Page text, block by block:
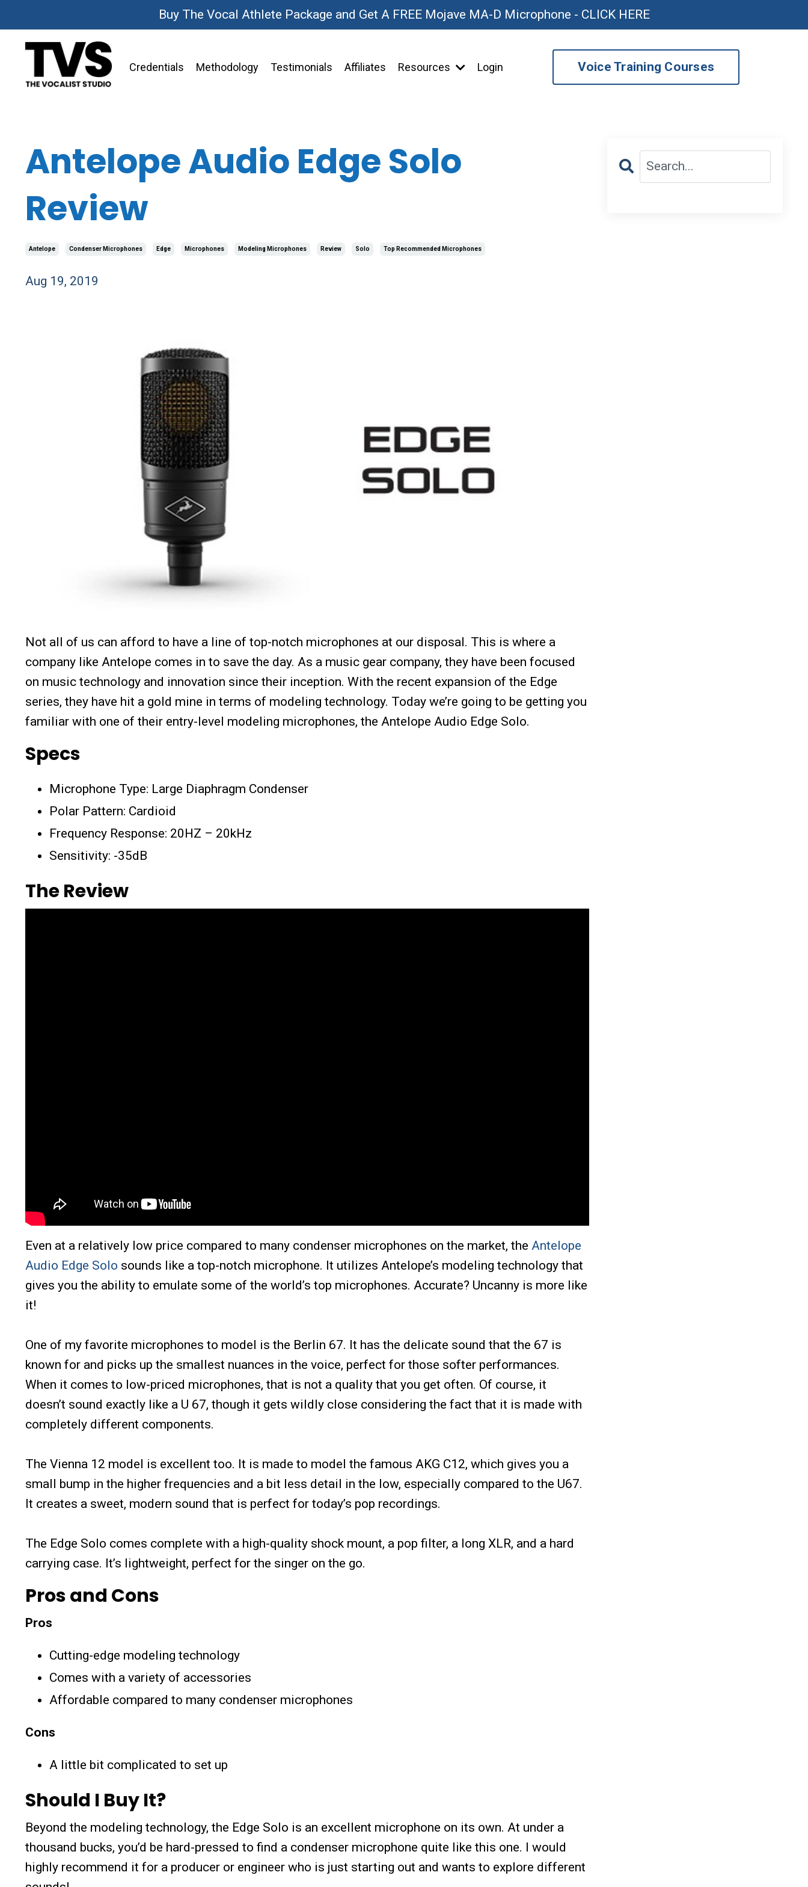
Buy The Vocal Athlete Package and Get A FREE Mojave MA-D Microphone - CLICK HERE
Credentials Methodology Testimonials Affiliates Resources Login Voice Training Courses
Antelope Audio Edge Solo
Review
Antelope Condenser Microphones Edge Microphones Modeling Microphones Review Solo Top Recommended Microphones
Aug 19, 2019
Not all of us can afford to have a line of top-notch microphones at our disposal. This is where a
company like Antelope comes in to save the day. As a music gear company, they have been focused
on music technology and innovation since their inception. With the recent expansion of the Edge
series, they have hit a gold mine in terms of modeling technology. Today we’re going to be getting you
familiar with one of their entry-level modeling microphones, the Antelope Audio Edge Solo.
Specs
Microphone Type: Large Diaphragm Condenser
Polar Pattern: Cardioid
Frequency Response: 20HZ – 20kHz
Sensitivity: -35dB
The Review
Even at a relatively low price compared to many condenser microphones on the market, the Antelope
Audio Edge Solo sounds like a top-notch microphone. It utilizes Antelope’s modeling technology that
gives you the ability to emulate some of the world’s top microphones. Accurate? Uncanny is more like
it!
One of my favorite microphones to model is the Berlin 67. It has the delicate sound that the 67 is
known for and picks up the smallest nuances in the voice, perfect for those softer performances.
When it comes to low-priced microphones, that is not a quality that you get often. Of course, it
doesn’t sound exactly like a U 67, though it gets wildly close considering the fact that it is made with
completely different components.
The Vienna 12 model is excellent too. It is made to model the famous AKG C12, which gives you a
small bump in the higher frequencies and a bit less detail in the low, especially compared to the U67.
It creates a sweet, modern sound that is perfect for today’s pop recordings.
The Edge Solo comes complete with a high-quality shock mount, a pop filter, a long XLR, and a hard
carrying case. It’s lightweight, perfect for the singer on the go.
Pros and Cons
Pros
Cutting-edge modeling technology
Comes with a variety of accessories
Affordable compared to many condenser microphones
Cons
A little bit complicated to set up
Should I Buy It?
Beyond the modeling technology, the Edge Solo is an excellent microphone on its own. At under a
thousand bucks, you’d be hard-pressed to find a condenser microphone quite like this one. I would
highly recommend it for a producer or engineer who is just starting out and wants to explore different